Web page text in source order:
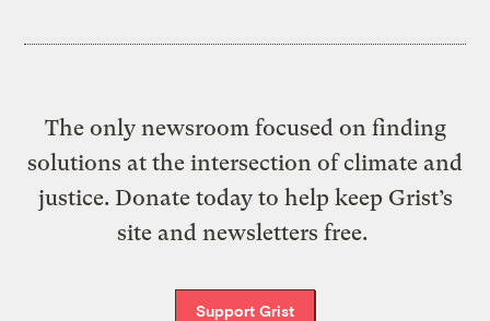
The only newsroom focused on finding
solutions at the intersection of climate and
justice. Donate today to help keep Grist’s
site and newsletters free.
Support Grist